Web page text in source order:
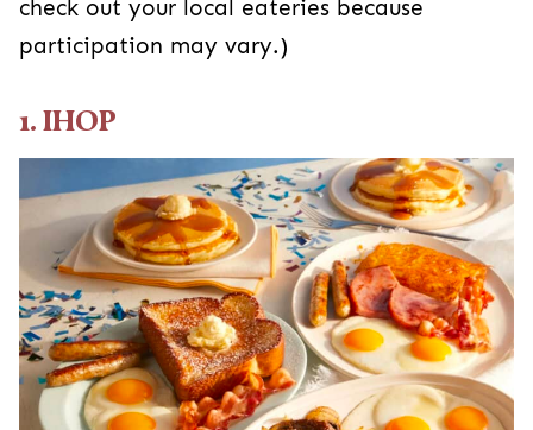
check out your local eateries because
participation may vary.)
1. IHOP